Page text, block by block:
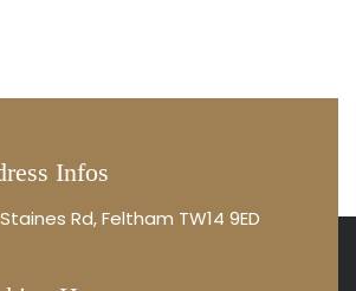
Infos
Rd, Feltham TW14 9ED